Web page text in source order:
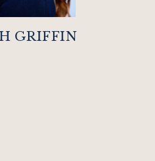
GRIFFIN